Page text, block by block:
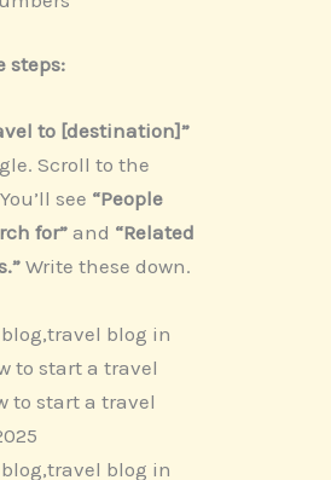
steps:
to [destination]”
Scroll to the
see “People
for” and “Related
Write these down.